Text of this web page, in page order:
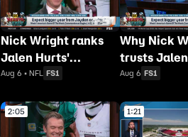
Nick Wright ranks
Jalen Hurts'
approval rating
quarterbacks
Aug 6 • NFL FS1
Why Nick
trusts
over
Aug 6 FS1
2:05 1:21